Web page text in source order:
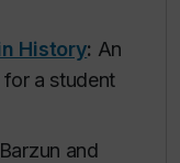
History: An
a student
and